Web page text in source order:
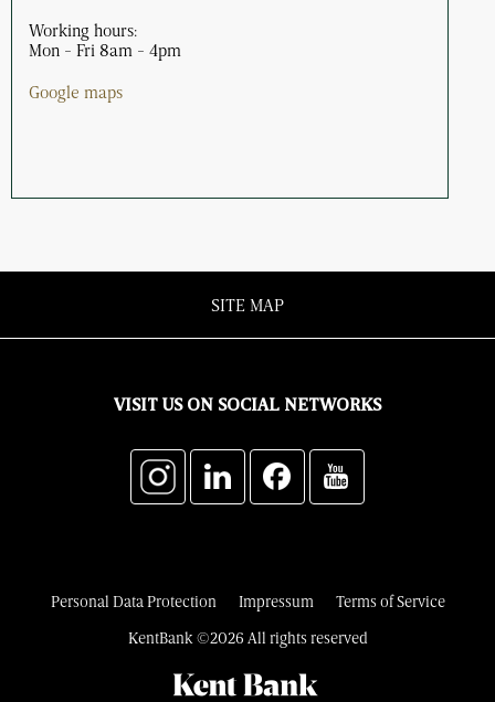
Working hours:
Mon - Fri 8am - 4pm
Google maps
SITE MAP
VISIT US ON SOCIAL NETWORKS
KentBank ©2026 All rights reserved
Personal Data Protection Impressum Terms of Service